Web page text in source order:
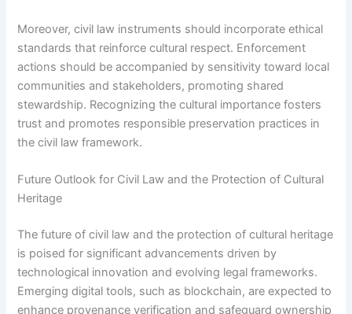
Moreover, civil law instruments should incorporate ethical
standards that reinforce cultural respect. Enforcement
actions should be accompanied by sensitivity toward local
communities and stakeholders, promoting shared
stewardship. Recognizing the cultural importance fosters
trust and promotes responsible preservation practices in
the civil law framework.
Future Outlook for Civil Law and the Protection of Cultural
Heritage
The future of civil law and the protection of cultural heritage
is poised for significant advancements driven by
technological innovation and evolving legal frameworks.
Emerging digital tools, such as blockchain, are expected to
enhance provenance verification and safeguard ownership